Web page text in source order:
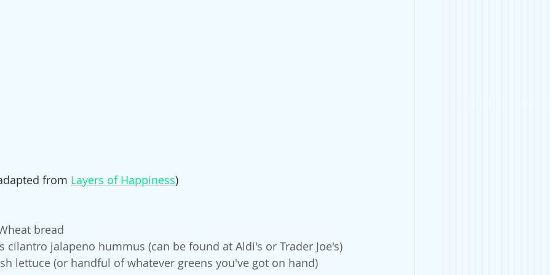
from Layers of Happiness)
bread
cilantro jalapeno hummus (can be found at Aldi's or Trader Joe's)
lettuce (or handful of whatever greens you've got on hand)